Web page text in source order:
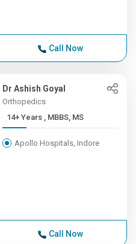
Call Now
Dr Ashish Goyal
Orthopedics
14+ Years , MBBS, MS
Apollo Hospitals, Indore
Call Now